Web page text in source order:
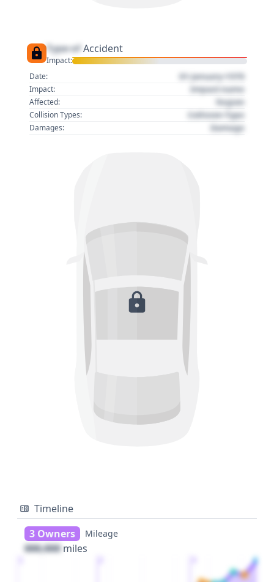
Type of Accident
Impact:
Date:
01 January 1970
Impact: Impact name
Affected: Region
Collision Types: Collision Type
Damages: Damage
Timeline
3 Owners
Mileage
000,000 miles